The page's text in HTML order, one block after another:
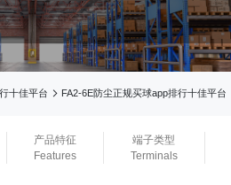
手机买球app 
手机买球app 
手机买球app 
十佳平台  FA2-6E防尘正规买球app排行十佳平台
产品特征
Features
端子类型
Terminals